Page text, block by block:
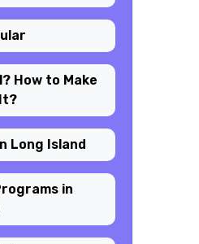
How to Make
Long Island
in